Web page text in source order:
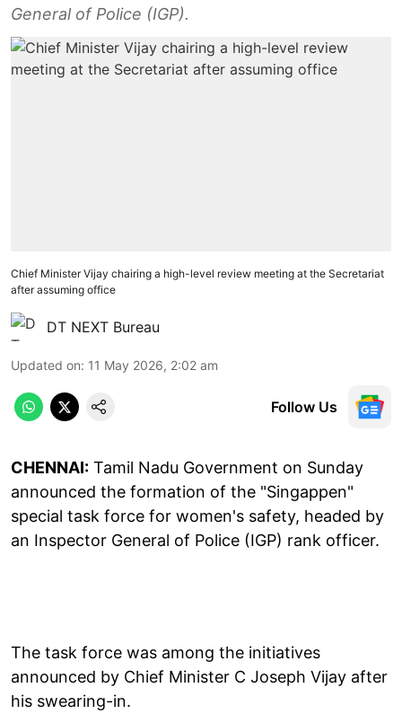
General of Police (IGP).
Chief Minister Vijay chairing a high-level review meeting at the Secretariat
after assuming office
DT NEXT Bureau
Updated on: 11 May 2026, 2:02 am
Follow Us
CHENNAI: Tamil Nadu Government on Sunday
announced the formation of the "Singappen"
special task force for women's safety, headed by
an Inspector General of Police (IGP) rank officer.
The task force was among the initiatives
announced by Chief Minister C Joseph Vijay after
his swearing-in.